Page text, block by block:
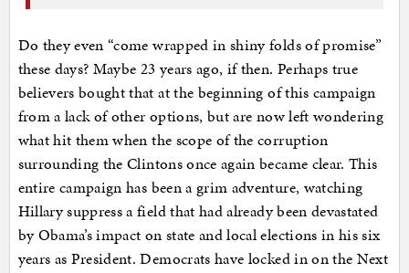
Do they even “come wrapped in shiny folds of promise”
these days? Maybe 23 years ago, if then. Perhaps true
believers bought that at the beginning of this campaign
from a lack of other options, but are now left wondering
what hit them when the scope of the corruption
surrounding the Clintons once again became clear. This
entire campaign has been a grim adventure, watching
Hillary suppress a field that had already been devastated
by Obama’s impact on state and local elections in his six
years as President. Democrats have locked in on the Next